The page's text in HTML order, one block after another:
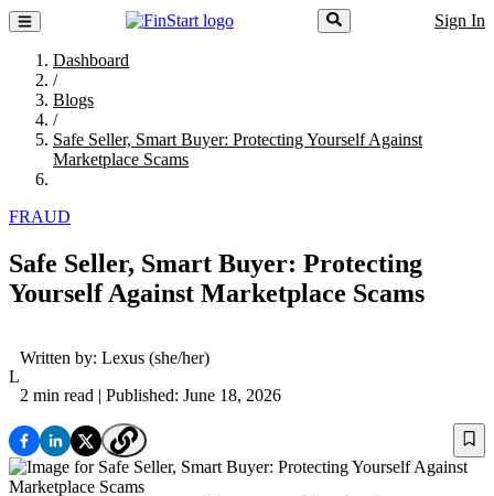
Sign In
Dashboard
/
Blogs
/
Safe Seller, Smart Buyer: Protecting Yourself Against
Marketplace Scams
FRAUD
Safe Seller, Smart Buyer: Protecting
Yourself Against Marketplace Scams
L
Written by: Lexus (she/her)
2 min read | Published: June 18, 2026